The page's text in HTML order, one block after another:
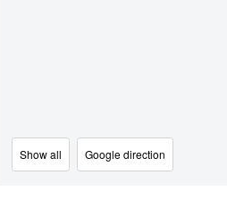
Show all Google direction